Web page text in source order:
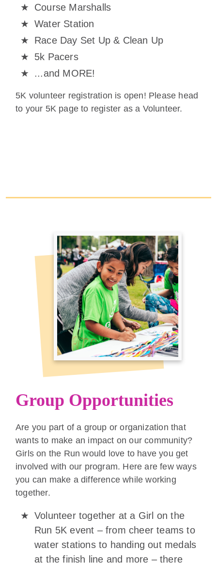
Course Marshalls
Water Station
Race Day Set Up & Clean Up
5k Pacers
...and MORE!
5K volunteer registration is open! Please head
to your 5K page to register as a Volunteer.
Group Opportunities
Are you part of a group or organization that
wants to make an impact on our community?
Girls on the Run would love to have you get
involved with our program. Here are few ways
you can make a difference while working
together.
Volunteer together at a Girl on the
Run 5K event – from cheer teams to
water stations to handing out medals
at the finish line and more – there